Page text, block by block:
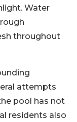
Water
throughout
attempts
pool has not
residents also